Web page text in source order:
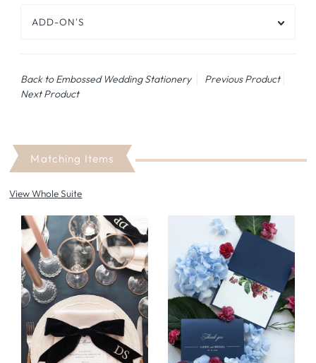
ADD-ON'S
Back to Embossed Wedding Stationery
Previous Product
Next Product
Matching Items
View Whole Suite